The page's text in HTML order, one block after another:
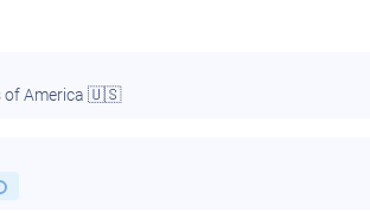
of America 🇺🇸